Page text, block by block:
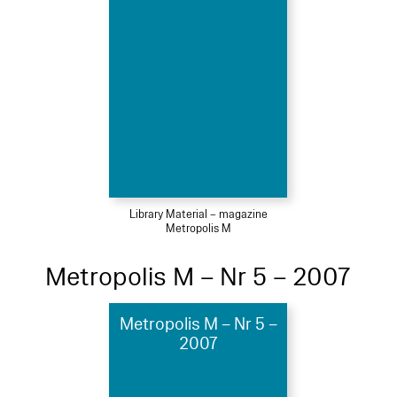
Library Material – magazine
Metropolis M
Metropolis M – Nr 5 – 2007
Metropolis M – Nr 5 –
2007